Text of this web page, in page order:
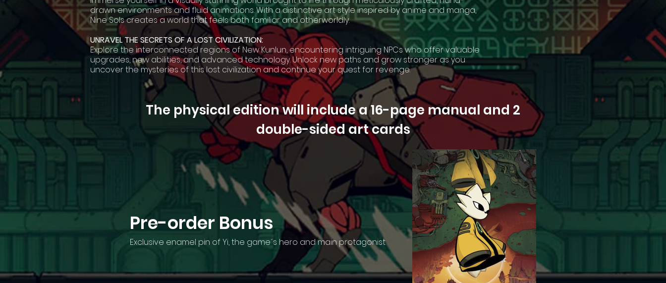
drawn environments and fluid animations. With a distinctive art style inspired by anime and manga,
Nine Sols creates a world that feels both familiar and otherworldly.
UNRAVEL THE SECRETS OF A LOST CIVILIZATION:
Explore the interconnected regions of New Kunlun, encountering intriguing NPCs who offer valuable
upgrades, new abilities, and advanced technology. Unlock new paths and grow stronger as you
uncover the mysteries of this lost civilization and continue your quest for revenge.
The physical edition will include a 16-page manual and 2
double-sided art cards
Pre-order Bonus
Exclusive enamel pin of Yi, the game´s hero and main protagonist